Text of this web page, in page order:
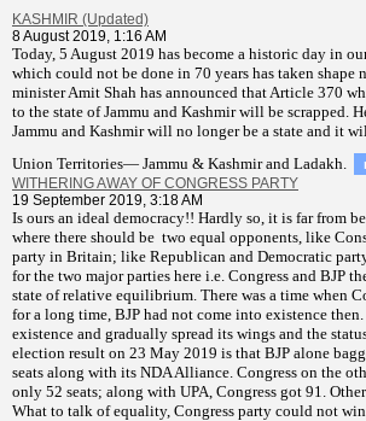
KASHMIR (Updated)
8 August 2019, 1:16 AM
Today, 5 August 2019 has become a historic day in
which could not be done in 70 years has taken shape
minister Amit Shah has announced that Article 370
to the state of Jammu and Kashmir will be scrapped.
Jammu and Kashmir will no longer be a state and it
Union Territories— Jammu & Kashmir and Ladakh.
WITHERING AWAY OF CONGRESS PARTY
19 September 2019, 3:18 AM
Is ours an ideal democracy!! Hardly so, it is far from
where there should be two equal opponents, like
party in Britain; like Republican and Democratic
for the two major parties here i.e. Congress and BJP
state of relative equilibrium. There was a time when
for a long time, BJP had not come into existence then.
existence and gradually spread its wings and the
election result on 23 May 2019 is that BJP alone
seats along with its NDA Alliance. Congress on the
only 52 seats; along with UPA, Congress got 91.
What to talk of equality, Congress party could not